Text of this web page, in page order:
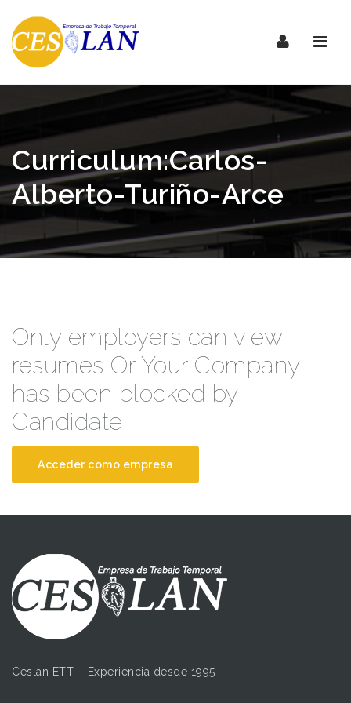
Curriculum:Carlos-
Alberto-Turiño-Arce
Only employers can view
resumes Or Your Company
has been blocked by
Candidate.
Acceder como empresa
Ceslan ETT – Experiencia desde 1995